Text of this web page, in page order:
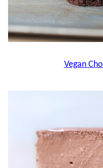
Vegan